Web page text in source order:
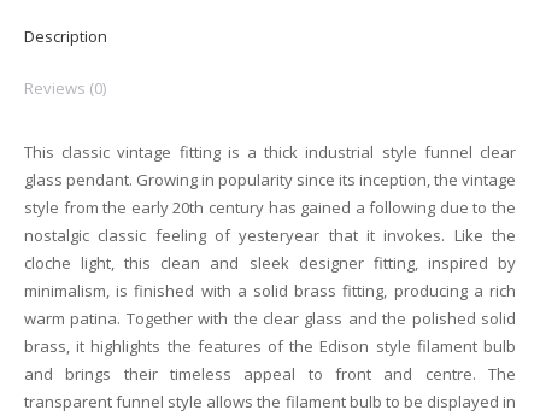
Description
Reviews (0)
This classic vintage fitting is a thick industrial style funnel clear
glass pendant. Growing in popularity since its inception, the vintage
style from the early 20th century has gained a following due to the
nostalgic classic feeling of yesteryear that it invokes. Like the
cloche light, this clean and sleek designer fitting, inspired by
minimalism, is finished with a solid brass fitting, producing a rich
warm patina. Together with the clear glass and the polished solid
brass, it highlights the features of the Edison style filament bulb
and brings their timeless appeal to front and centre. The
transparent funnel style allows the filament bulb to be displayed in